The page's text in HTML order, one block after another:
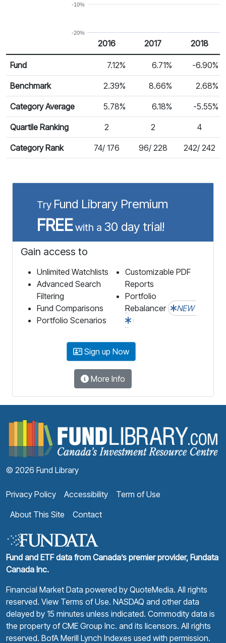
-20%
-10%
Calendar Return
Return %
2016 2017 2018
Fund 7.12% 6.71% -6.90%
Benchmark 2.39% 8.66% 2.68%
Category Average 5.78% 6.18% -5.55%
Quartile Ranking 2 2 4
Category Rank 74/ 176 96/ 228 242/ 242
Try Fund Library Premium
FREEwith a 30 day trial!
Gain access to
Unlimited Watchlists
Advanced Search
Filtering
Fund Comparisons
Portfolio Scenarios
Customizable PDF
Reports
Portfolio
Rebalancer
NEW
Sign up Now
More Info
© 2026 Fund Library
Privacy Policy Accessibility
Term of Use
About This Site
Contact
Fund and ETF data from Canada’s premier provider, Fundata
Canada Inc.
Financial Market Data powered by QuoteMedia. All rights
reserved. View Terms of Use. NASDAQ and other data
delayed by 15 minutes unless indicated. Commodity data is
the property of CME Group Inc. and its licensors. All rights
reserved. BofA Merill Lynch Indexes used with permission.